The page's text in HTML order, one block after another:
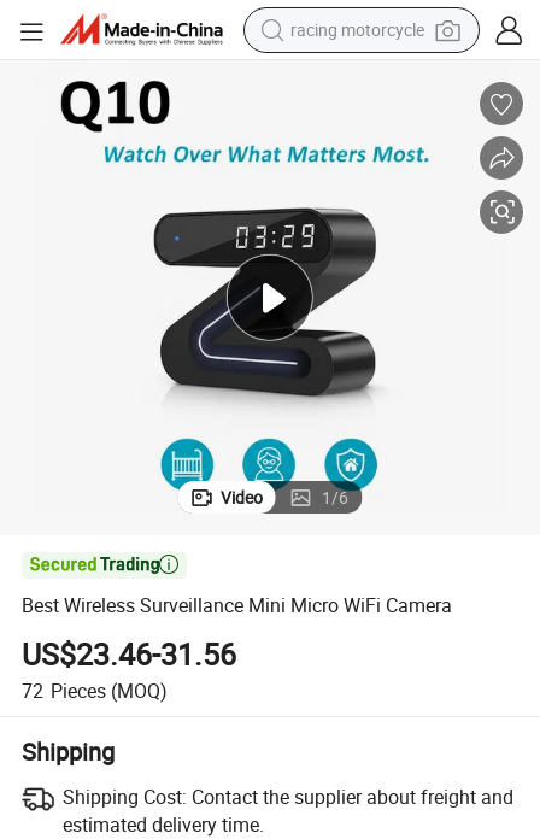
crawler excavator
living room sofa
basketball shoe
shoulder bag
electric motorcycle
racing motorcycle
Video 1/6

Best Wireless Surveillance Mini Micro WiFi Camera
US$23.46-31.56
72 Pieces (MOQ)
Shipping
Shipping Cost: Contact the supplier about freight and
estimated delivery time.